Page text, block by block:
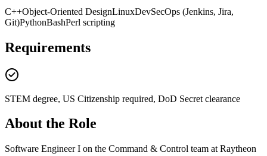
C++Object-Oriented DesignLinuxDevSecOps (Jenkins, Jira,
Git)PythonBashPerl scripting
Requirements
STEM degree, US Citizenship required, DoD Secret clearance
About the Role
Software Engineer I on the Command & Control team at Raytheon